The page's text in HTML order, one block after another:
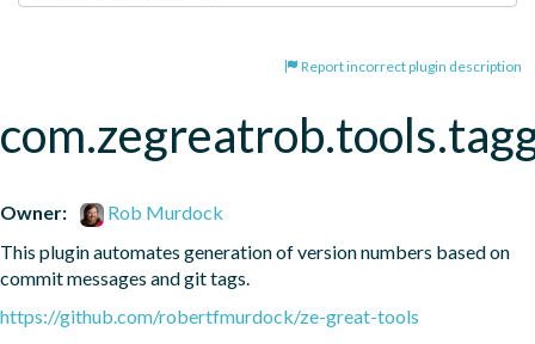
Report incorrect plugin description
Owner:
Rob Murdock
This plugin automates generation of version numbers based on
commit messages and git tags.
https://github.com/robertfmurdock/ze-great-tools